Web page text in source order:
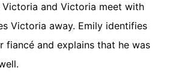
and Victoria meet with
Victoria away. Emily identifies
fiancé and explains that he was